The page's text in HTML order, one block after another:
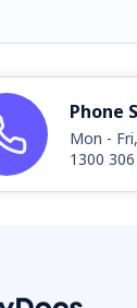
Phone
Mon -
1300